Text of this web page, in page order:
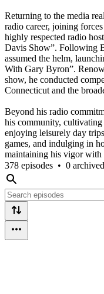
Returning to the media
radio career, joining
highly respected radio
Davis Show”. Following
assumed the helm,
With Gary Byron”.
show, he conducted
Connecticut and the
Beyond his radio
his community,
enjoying leisurely day
games, and indulging in
maintaining his vigor with
378 episodes • 0 archived